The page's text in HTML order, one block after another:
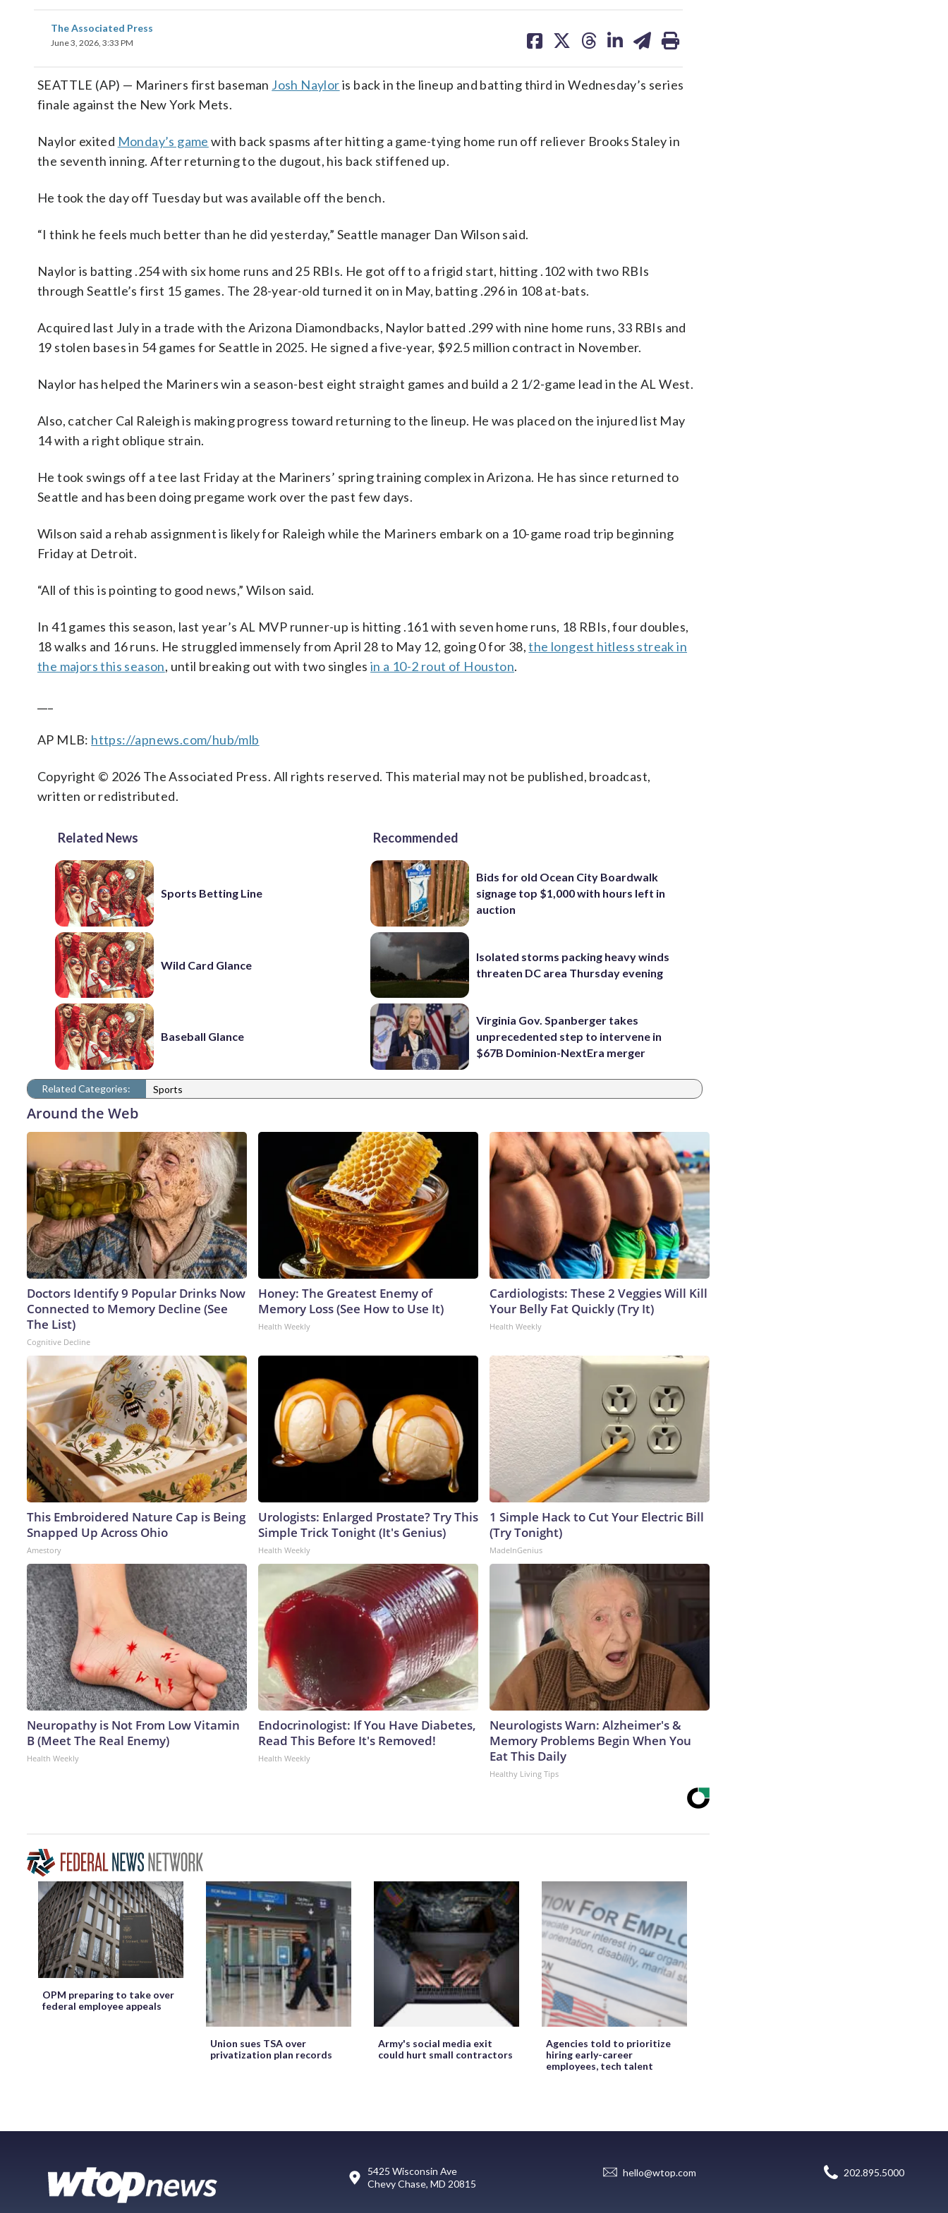
The Associated Press
June 3, 2026, 3:33 PM
on on on on on
SEATTLE (AP) — Mariners first baseman Josh Nayloris back in the lineup and batting third in Wednesday’s series
finale against the New York Mets.
Naylor exited Monday’s game with back spasms after hitting a game-tying home run off reliever Brooks Staley in
the seventh inning. After returning to the dugout, his back stiffened up.
He took the day off Tuesday but was available off the bench.
“I think he feels much better than he did yesterday,” Seattle manager Dan Wilson said.
Naylor is batting .254 with six home runs and 25 RBIs. He got off to a frigid start, hitting .102 with two RBIs
through Seattle’s first 15 games. The 28-year-old turned it on in May, batting .296 in 108 at-bats.
Acquired last July in a trade with the Arizona Diamondbacks, Naylor batted .299 with nine home runs, 33 RBIs and
19 stolen bases in 54 games for Seattle in 2025. He signed a five-year, $92.5 million contract in November.
Naylor has helped the Mariners win a season-best eight straight games and build a 2 1/2-game lead in the AL West.
Also, catcher Cal Raleigh is making progress toward returning to the lineup. He was placed on the injured list May
14 with a right oblique strain.
He took swings off a tee last Friday at the Mariners’ spring training complex in Arizona. He has since returned to
Seattle and has been doing pregame work over the past few days.
Wilson said a rehab assignment is likely for Raleigh while the Mariners embark on a 10-game road trip beginning
Friday at Detroit.
“All of this is pointing to good news,” Wilson said.
In 41 games this season, last year’s AL MVP runner-up is hitting .161 with seven home runs, 18 RBIs, four doubles,
18 walks and 16 runs. He struggled immensely from April 28 to May 12, going 0 for 38,the longest hitless streak in
the majors this season, until breaking out with two singlesin a 10-2 rout of Houston.
AP MLB: https://apnews.com/hub/mlb
Copyright © 2026 The Associated Press. All rights reserved. This material may not be published, broadcast,
written or redistributed.
Related News
Sports Betting Line
Wild Card Glance
Baseball Glance
Recommended
Bids for old Ocean City Boardwalk
signage top $1,000 with hours left in
auction
Isolated storms packing heavy winds
threaten DC area Thursday evening
Virginia Gov. Spanberger takes
unprecedented step to intervene in
$67B Dominion-NextEra merger
Related Categories: Sports
Around the Web
Doctors Identify 9 Popular Drinks Now
Connected to Memory Decline (See
The List)
Cognitive Decline
Honey: The Greatest Enemy of
Memory Loss (See How to Use It)
Health Weekly
Cardiologists: These 2 Veggies Will Kill
Your Belly Fat Quickly (Try It)
Health Weekly
This Embroidered Nature Cap is Being
Snapped Up Across Ohio
Amestory
Urologists: Enlarged Prostate? Try This
Simple Trick Tonight (It's Genius)
Health Weekly
1 Simple Hack to Cut Your Electric Bill
(Try Tonight)
MadeInGenius
Neuropathy is Not From Low Vitamin
B (Meet The Real Enemy)
Health Weekly
Endocrinologist: If You Have Diabetes,
Read This Before It's Removed!
Health Weekly
Neurologists Warn: Alzheimer's &
Memory Problems Begin When You
Eat This Daily
Healthy Living Tips
OPM preparing to take over
federal employee appeals
Union sues TSA over
privatization plan records
Army's social media exit
could hurt small contractors
Agencies told to prioritize
hiring early-career
employees, tech talent
5425 Wisconsin Ave
Chevy Chase, MD 20815
hello@wtop.com 202.895.5000